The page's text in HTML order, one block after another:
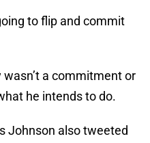
to flip and commit
wasn’t a commitment or
he intends to do.
Johnson also tweeted